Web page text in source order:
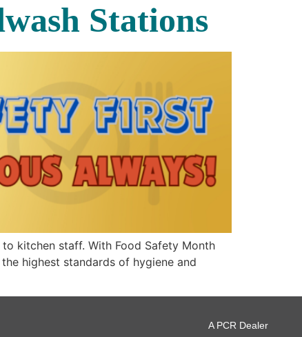
Stations
kitchen staff. With Food Safety Month
highest standards of hygiene and
A PCR Dealer